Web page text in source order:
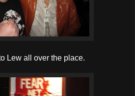
Lew all over the place.